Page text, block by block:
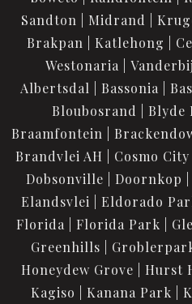
Sandton
Midrand
Brakpan
Katlehong
Westonaria
Albertsdal
Bassonia
Bloubosrand
Blyde
Braamfontein
Brandvlei AH
Cosmo City
Dobsonville
Doornkop
Elandsvlei
Eldorado
Florida
Florida Park
Greenhills
Honeydew Grove
Hurst
Kagiso
Kanana Park